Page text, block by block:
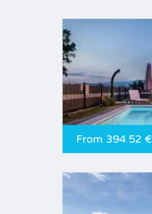
From 394.52 €